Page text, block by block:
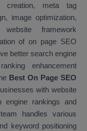
creation, meta tag
image optimization,
framework
of on page SEO
better search engine
enhancement
Best On Page SEO
with website
engine rankings and
handles various
keyword positioning